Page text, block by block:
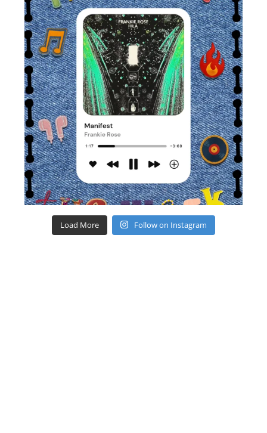
Load More Follow on Instagram